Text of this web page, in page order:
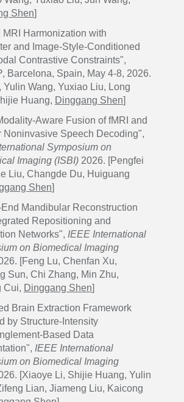
Shen]
MRI Harmonization with
and Image-Style-Conditioned
Contrastive Constraints",
, Barcelona, Spain, May 4-8, 2026.
Yulin Wang, Yuxiao Liu, Long
Huang, Dinggang Shen]
Aware Fusion of fMRI and
Noninvasive Speech Decoding",
Symposium on
Imaging (ISBI) 2026. [Pengfei
Liu, Changde Du, Huiguang
Shen]
Mandibular Reconstruction
Repositioning and
Networks", IEEE International
on Biomedical Imaging
[Feng Lu, Chenfan Xu,
Sun, Chi Zhang, Min Zhu,
Cui, Dinggang Shen]
Brain Extraction Framework
by Structure-Intensity
Based Data
IEEE International
on Biomedical Imaging
[Xiaoye Li, Shijie Huang, Yulin
Lian, Jiameng Liu, Kaicong